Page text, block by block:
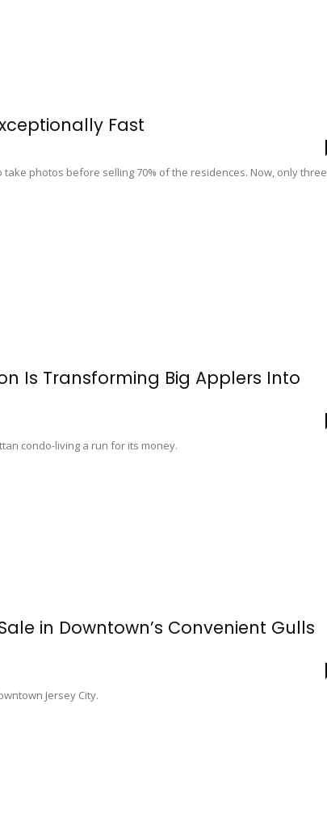
Fast
photos before selling 70% of the residences. Now, only three
Is Transforming Big Applers Into
condo-living a run for its money.
in Downtown’s Convenient Gulls
Jersey City.